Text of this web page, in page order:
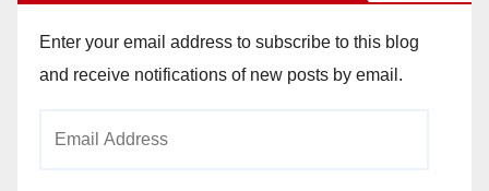
Enter your email address to subscribe to this blog
and receive notifications of new posts by email.